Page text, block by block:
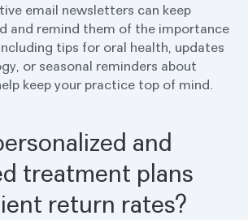
email newsletters can keep
and remind them of the importance
tips for oral health, updates
or seasonal reminders about
keep your practice top of mind.
and
treatment plans
return rates?